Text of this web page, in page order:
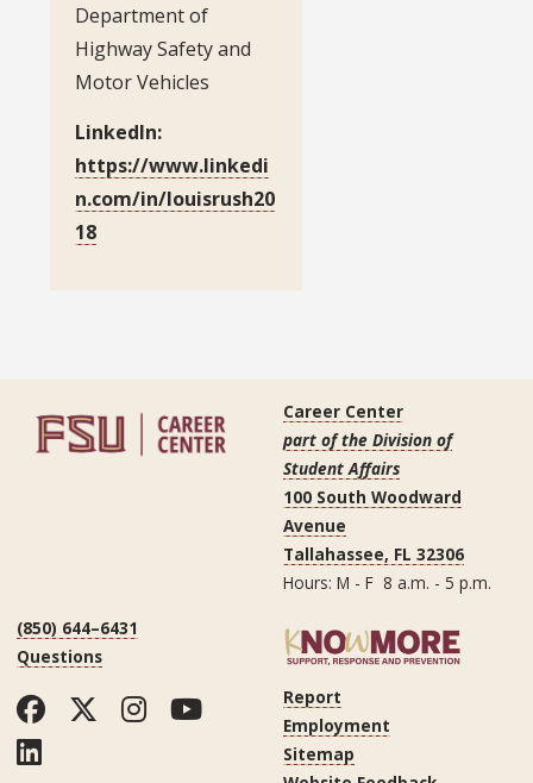
Department of
Highway Safety and
Motor Vehicles
LinkedIn:
https://www.linkedi
n.com/in/louisrush20
18
Career Center
part of the Division of
Student Affairs
100 South Woodward
Avenue
Tallahassee, FL 32306
Hours: M - F 8 a.m. - 5 p.m.
(850) 644–6431
Questions
Facebook
Twitter
Instagram
YouTube
LinkedIn
Report
Employment
Sitemap